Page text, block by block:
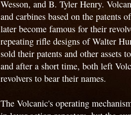
Wesson, and B. Tyler Henry.
and carbines based on the patents
later become famous for their
repeating rifle designs of Walter
sold their patents and other assets
and after a short time, both left
revolvers to bear their names.
The Volcanic's operating